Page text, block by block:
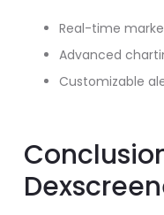
Real-time
Advanced
Customizable